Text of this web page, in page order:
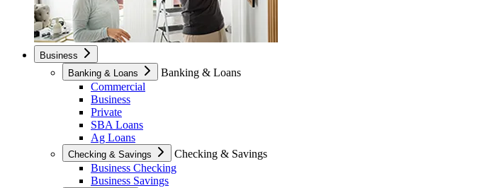
Business
Banking & Loans
Banking & Loans
Commercial
Business
Private
SBA Loans
Ag Loans
Checking & Savings
Checking & Savings
Business Checking
Business Savings